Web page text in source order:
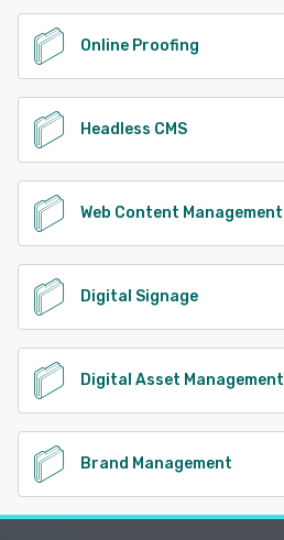
Online Proofing
Headless CMS
Web Content Management
Digital Signage
Digital Asset Management
Brand Management